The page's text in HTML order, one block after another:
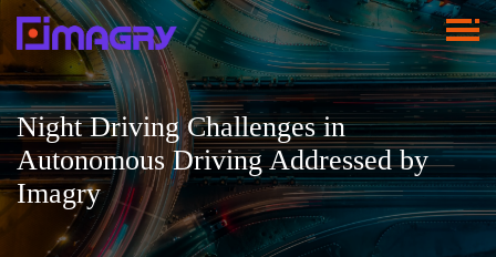
Night Driving Challenges in
Autonomous Driving Addressed by
Imagry